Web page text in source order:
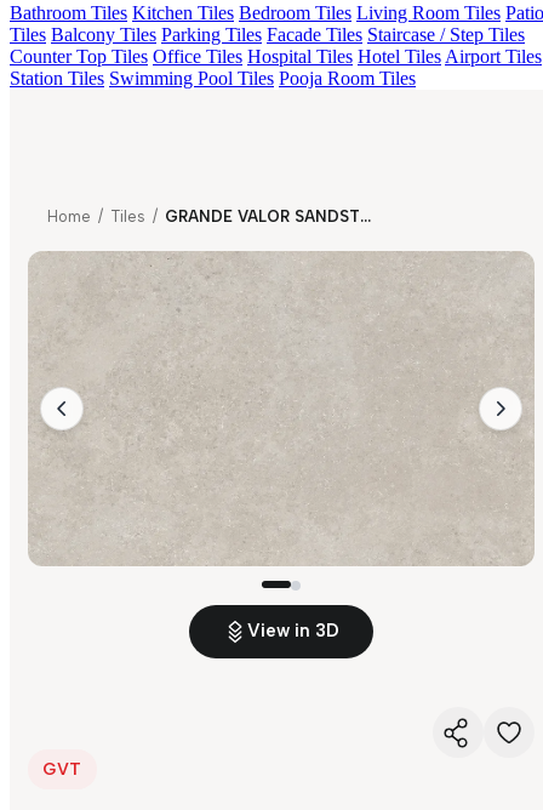
Bathroom Tiles Kitchen Tiles Bedroom Tiles Living Room Tiles Patio
Tiles Balcony Tiles Parking Tiles Facade Tiles Staircase / Step Tiles
Counter Top Tiles Office Tiles Hospital Tiles Hotel Tiles Airport Tiles
Station Tiles Swimming Pool Tiles Pooja Room Tiles
Home / Tiles / GRANDE VALOR SANDSTONE LIGHT GREY
View in 3D
GVT